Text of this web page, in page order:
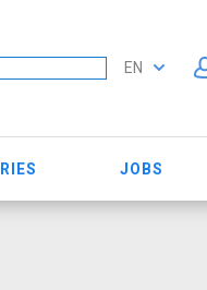
EN
JOBS